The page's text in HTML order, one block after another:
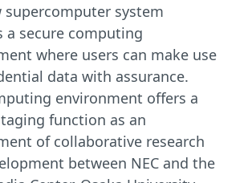
supercomputer system
a secure computing
where users can make use
data with assurance.
environment offers a
function as an
of collaborative research
between NEC and the